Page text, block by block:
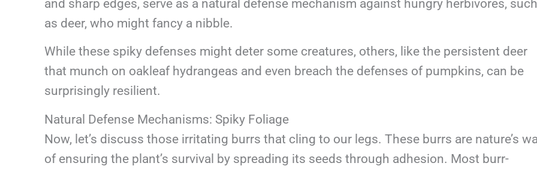
and sharp edges, serve as a natural defense mechanism against hungry herbivores, such
as deer, who might fancy a nibble.
While these spiky defenses might deter some creatures, others, like the persistent deer
that munch on oakleaf hydrangeas and even breach the defenses of pumpkins, can be
surprisingly resilient.
Natural Defense Mechanisms: Spiky Foliage
Now, let’s discuss those irritating burrs that cling to our legs. These burrs are nature’s
of ensuring the plant’s survival by spreading its seeds through adhesion. Most burr-